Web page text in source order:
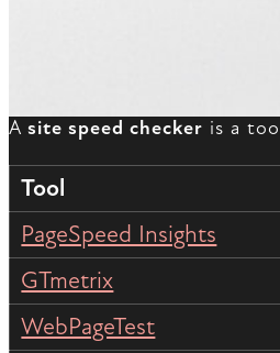
A site speed checker is a
Tool
PageSpeed Insights
GTmetrix
WebPageTest